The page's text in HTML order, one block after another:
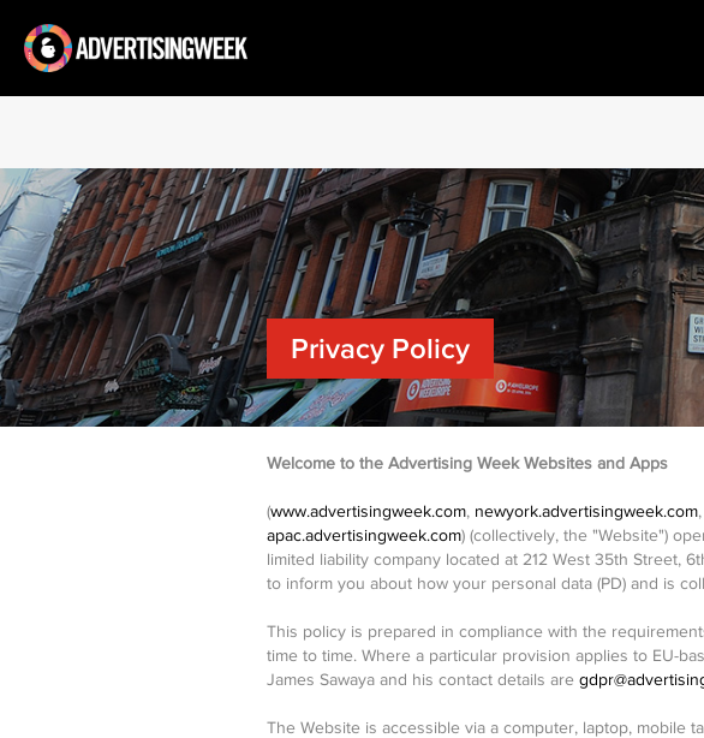
Privacy Policy
Welcome to the Advertising Week Websites and Apps
(www.advertisingweek.com, newyork.advertisingweek.com,
apac.advertisingweek.com) (collectively, the "Website")
limited liability company located at 212 West 35th Street,
to inform you about how your personal data (PD) and is
This policy is prepared in compliance with the
time to time. Where a particular provision applies to EU-
James Sawaya and his contact details are
The Website is accessible via a computer, laptop, mobile